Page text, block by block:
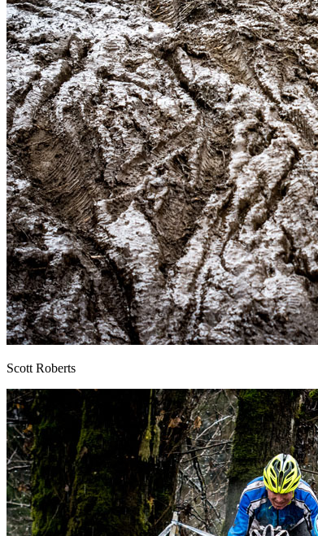
Scott Roberts